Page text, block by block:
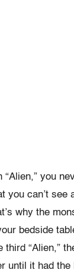
“Alien,” you
you can’t see
why the
bedside
third “Alien,”
until it had